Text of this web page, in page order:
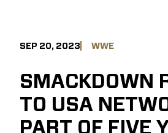
SEP 20, 2023 WWE
SMACKDOWN
TO USA
PART OF FIVE